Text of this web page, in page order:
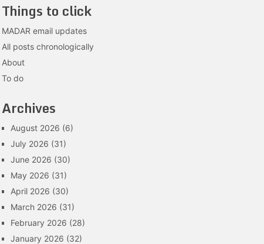
Things to click
MADAR email updates
All posts chronologically
About
To do
Archives
August 2026 (6)
July 2026 (31)
June 2026 (30)
May 2026 (31)
April 2026 (30)
March 2026 (31)
February 2026 (28)
January 2026 (32)